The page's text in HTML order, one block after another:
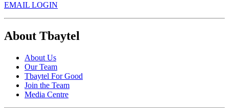
EMAIL LOGIN
About Tbaytel
About Us
Our Team
Tbaytel For Good
Join the Team
Media Centre